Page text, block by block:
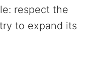
respect the
to expand its